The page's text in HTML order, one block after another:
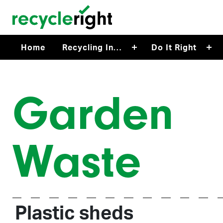
Skip to main content
Home Recycling In… Do It Right
Garden
Waste
Plastic sheds